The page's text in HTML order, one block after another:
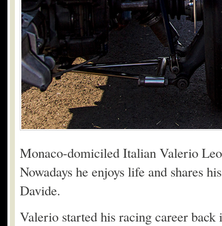
Monaco-domiciled Italian Valerio
Nowadays he enjoys life and shares
Davide.
Valerio started his racing career